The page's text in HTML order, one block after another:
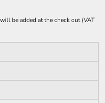
be added at the check out (VAT